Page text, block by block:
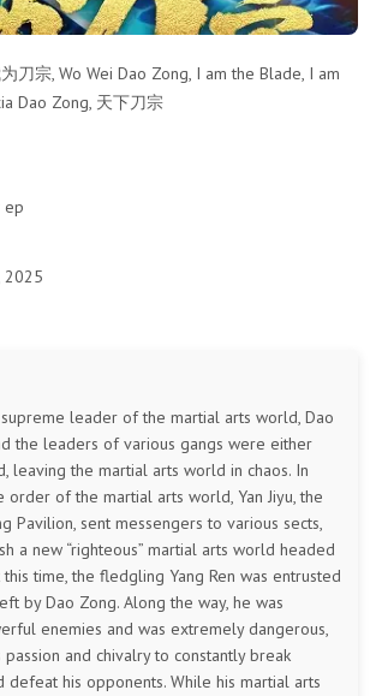
刀宗, Wo Wei Dao Zong, I am the Blade, I am
Dao Zong, 天下刀宗
ep
2025
supreme leader of the martial arts world, Dao
the leaders of various gangs were either
leaving the martial arts world in chaos. In
of the martial arts world, Yan Jiyu, the
Pavilion, sent messengers to various sects,
a new “righteous” martial arts world headed
time, the fledgling Yang Ren was entrusted
by Dao Zong. Along the way, he was
enemies and was extremely dangerous,
and chivalry to constantly break
defeat his opponents. While his martial arts